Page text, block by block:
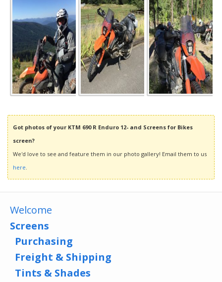
Got photos of your KTM 690 R Enduro 12- and Screens for Bikes
screen?
We'd love to see and feature them in our photo gallery! Email them to us
here.
Welcome
Screens
Purchasing
Freight & Shipping
Tints & Shades